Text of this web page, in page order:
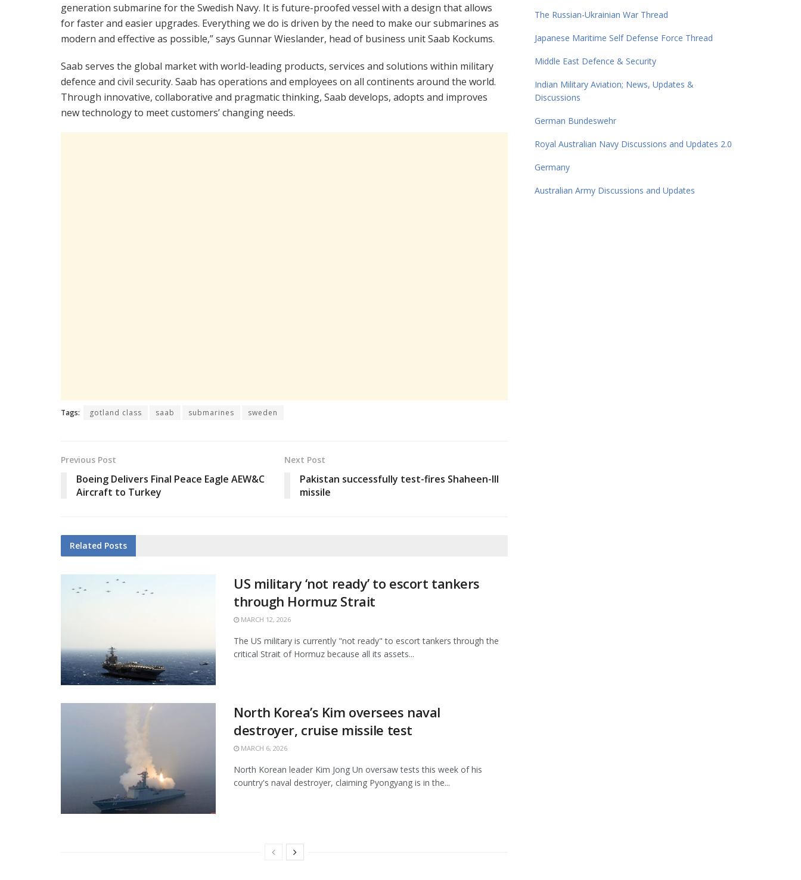
generation submarine for the Swedish Navy. It is future-proofed vessel with a design that allows
for faster and easier upgrades. Everything we do is driven by the need to make our submarines as
modern and effective as possible,” says Gunnar Wieslander, head of business unit Saab Kockums.
Saab serves the global market with world-leading products, services and solutions within military
defence and civil security. Saab has operations and employees on all continents around the world.
Through innovative, collaborative and pragmatic thinking, Saab develops, adopts and improves
new technology to meet customers’ changing needs.
Tags: gotland class saab submarines sweden
Previous Post
Boeing Delivers Final Peace Eagle AEW&C
Aircraft to Turkey
Next Post
Pakistan successfully test-fires Shaheen-III
missile
Related Posts
US military ‘not ready’ to escort tankers
through Hormuz Strait
MARCH 12, 2026
The US military is currently "not ready" to escort tankers through the
critical Strait of Hormuz because all its assets...
North Korea’s Kim oversees naval
destroyer, cruise missile test
MARCH 6, 2026
North Korean leader Kim Jong Un oversaw tests this week of his
country's naval destroyer, claiming Pyongyang is in the...
The Russian-Ukrainian War Thread
Japanese Maritime Self Defense Force Thread
Middle East Defence & Security
Indian Military Aviation; News, Updates &
Discussions
German Bundeswehr
Royal Australian Navy Discussions and Updates 2.0
Germany
Australian Army Discussions and Updates